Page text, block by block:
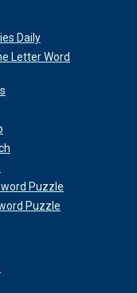
Daily
Letter Word
Puzzle
Puzzle